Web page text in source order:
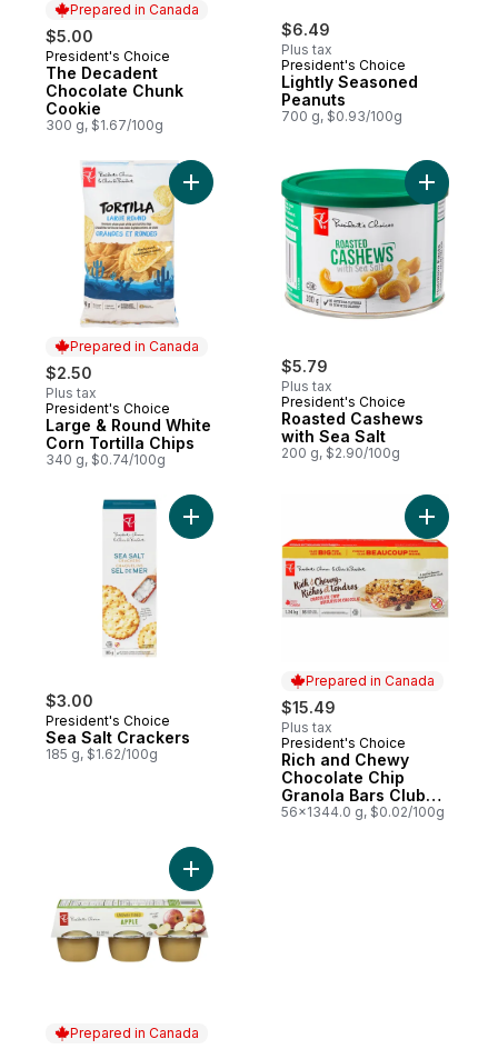
Prepared in Canada
$5.00
Prepared in Canada
President's Choice
The Decadent
Chocolate Chunk
Cookie
300 g, $1.67/100g
$6.49
Plus tax
President's Choice
Lightly Seasoned
Peanuts
700 g, $0.93/100g
Prepared in Canada
$2.50
Plus tax
Prepared in Canada
President's Choice
Large & Round White
Corn Tortilla Chips
340 g, $0.74/100g
$5.79
Plus tax
President's Choice
Roasted Cashews
with Sea Salt
200 g, $2.90/100g
$3.00
President's Choice
Sea Salt Crackers
185 g, $1.62/100g
Add Sea Salt Crackers to cart
Prepared in Canada
$15.49
Plus tax
Prepared in Canada
President's Choice
Rich and Chewy
Chocolate Chip
Granola Bars Club
Size
56x1344.0 g, $0.02/100g
Add Rich
Prepared in Canada
Add Unsweetened Apple Sauce to cart